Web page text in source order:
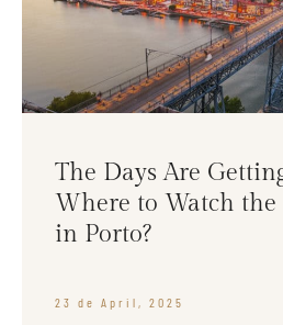
The Days Are
Where to Watch the
in Porto?
23 de April, 2025